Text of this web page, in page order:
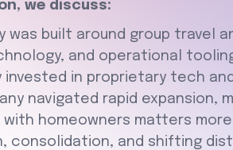
we discuss:
was built around group travel
and operational
invested in proprietary tech
navigated rapid
with homeowners matters
consolidation, and shifting